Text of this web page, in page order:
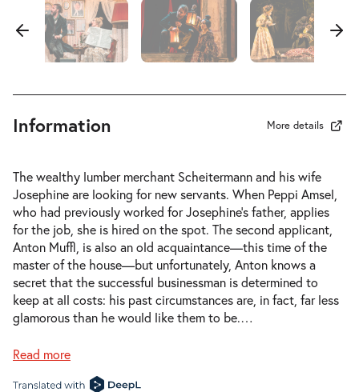
Information More details
The wealthy lumber merchant Scheitermann and his wife
Josephine are looking for new servants. When Peppi Amsel,
who had previously worked for Josephine’s father, applies
for the job, she is hired on the spot. The second applicant,
Anton Muffl, is also an old acquaintance—this time of the
master of the house—but unfortunately, Anton knows a
secret that the successful businessman is determined to
keep at all costs: his past circumstances are, in fact, far less
glamorous than he would like them to be.…
Read more